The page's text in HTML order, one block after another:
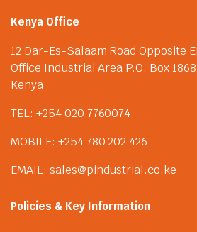
Kenya Office
12 Dar-Es-Salaam Road Opposite
Office Industrial Area P.O. Box
Kenya
TEL: +254 020 7760074
MOBILE: +254 780 202 426
EMAIL: sales@pindustrial.co.ke
Policies & Key Information